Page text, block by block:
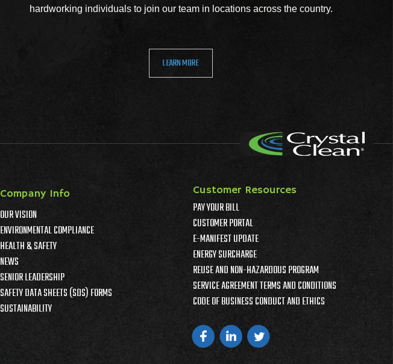
hardworking individuals to join our team in locations across the country.
LEARN MORE
Company Info
OUR VISION
ENVIRONMENTAL COMPLIANCE
HEALTH & SAFETY
NEWS
SENIOR LEADERSHIP
SAFETY DATA SHEETS (SDS) FORMS
SUSTAINABILITY
Customer Resources
PAY YOUR BILL
CUSTOMER PORTAL
E-MANIFEST UPDATE
ENERGY SURCHARGE
REUSE AND NON-HAZARDOUS PROGRAM
SERVICE AGREEMENT TERMS AND CONDITIONS
CODE OF BUSINESS CONDUCT AND ETHICS